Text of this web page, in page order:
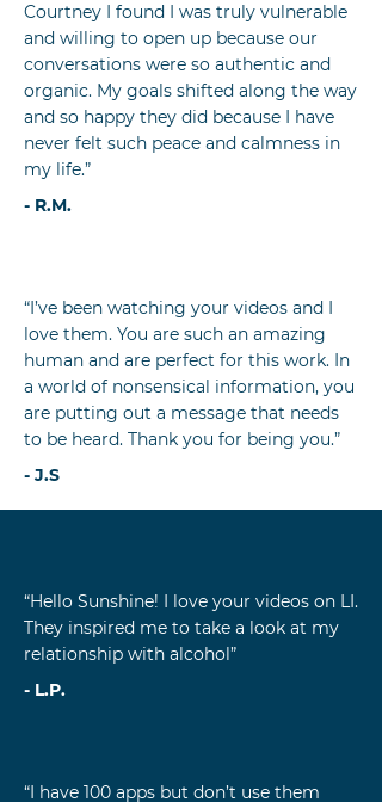
Courtney I found I was truly vulnerable
and willing to open up because our
conversations were so authentic and
organic. My goals shifted along the way
and so happy they did because I have
never felt such peace and calmness in
my life.”
- R.M.
“I’ve been watching your videos and I
love them. You are such an amazing
human and are perfect for this work. In
a world of nonsensical information, you
are putting out a message that needs
to be heard. Thank you for being you.”
- J.S
“Hello Sunshine! I love your videos on LI.
They inspired me to take a look at my
relationship with alcohol”
- L.P.
“I have 100 apps but don’t use them